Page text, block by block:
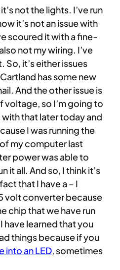
not the lights. I’ve run
it’s not an issue with
scoured it with a fine-
not my wiring. I’ve
it’s either issues
has some new
And the other issue is
voltage, so I’m going to
that later today and
I was running the
my computer last
power was able to
it all. And so, I think it’s
that I have a – I
volt converter because
chip that we have run
learned that you
things because if you
into an LED, sometimes